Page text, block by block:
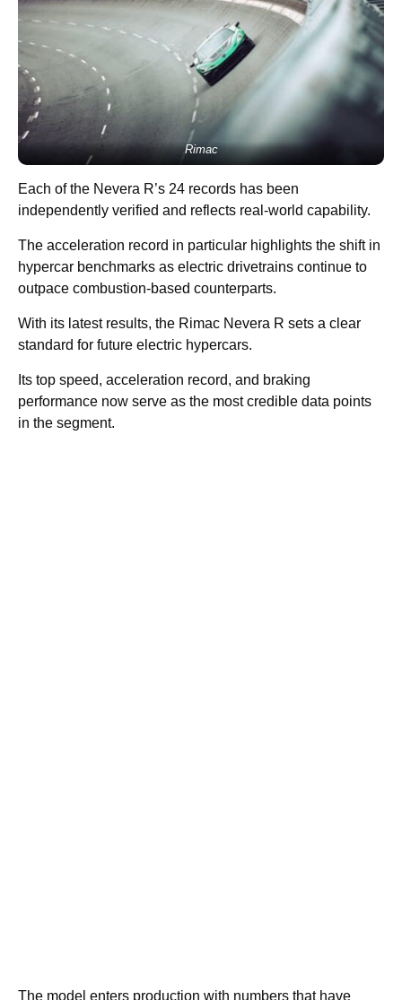
Rimac
Each of the Nevera R’s 24 records has been
independently verified and reflects real-world capability.
The acceleration record in particular highlights the shift in
hypercar benchmarks as electric drivetrains continue to
outpace combustion-based counterparts.
With its latest results, the Rimac Nevera R sets a clear
standard for future electric hypercars.
Its top speed, acceleration record, and braking
performance now serve as the most credible data points
in the segment.
The model enters production with numbers that have